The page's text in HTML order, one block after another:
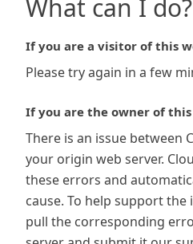
What can I do?
If you are a visitor of this
Please try again in a few
If you are the owner of
There is an issue between
your origin web server.
these errors and
cause. To help support
pull the corresponding